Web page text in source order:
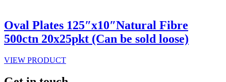
Oval Plates 125″x10″Natural Fibre
500ctn 20x25pkt (Can be sold loose)
VIEW PRODUCT